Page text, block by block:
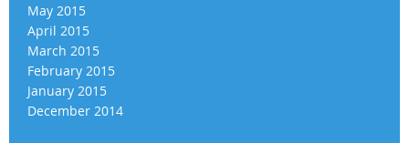
May 2015
April 2015
March 2015
February 2015
January 2015
December 2014